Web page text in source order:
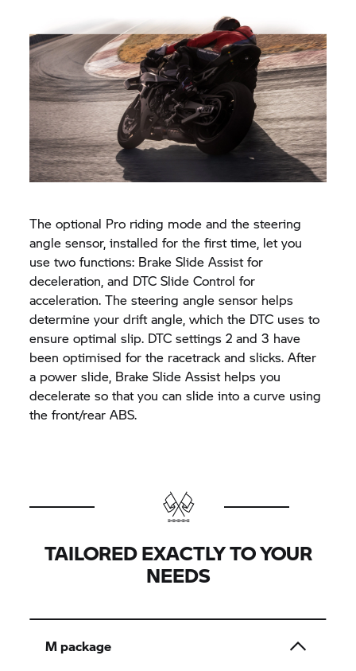
The optional Pro riding mode and the steering
angle sensor, installed for the first time, let you
use two functions: Brake Slide Assist for
deceleration, and DTC Slide Control for
acceleration. The steering angle sensor helps
determine your drift angle, which the DTC uses to
ensure optimal slip. DTC settings 2 and 3 have
been optimised for the racetrack and slicks. After
a power slide, Brake Slide Assist helps you
decelerate so that you can slide into a curve using
the front/rear ABS.
TAILORED EXACTLY TO YOUR
NEEDS
M package